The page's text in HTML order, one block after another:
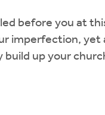
before you at
imperfection, yet
up your